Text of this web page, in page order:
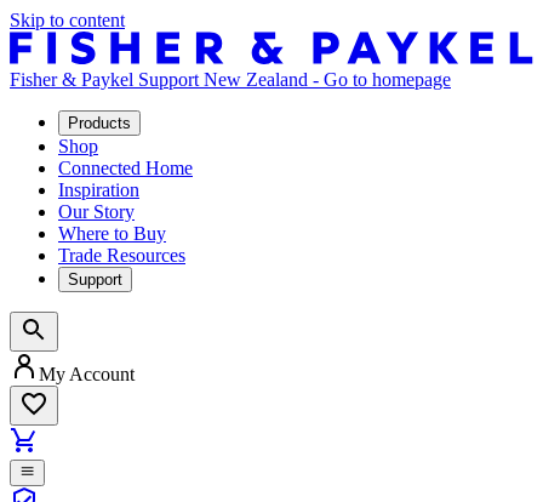
Skip to content
Fisher & Paykel Support New Zealand - Go to homepage
Products
Shop
Connected Home
Inspiration
Our Story
Where to Buy
Trade Resources
Support
My Account